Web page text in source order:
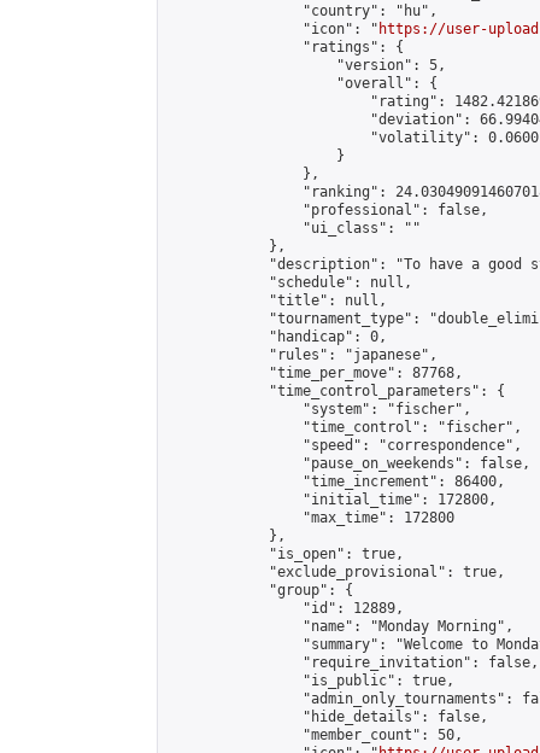
                "country": "hu",
                "icon": "
https://user-
                "ratings": {
                    "version": 5,
                    "overall": {
"rating":
"deviation":
"volatility":
                    }
                },
"ranking":
                "professional": false,
                "ui_class": ""
            },
"description": "To have a good
            "schedule": null,
            "title": null,
"tournament_type":
            "handicap": 0,
            "rules": "japanese",
            "time_per_move": 87768,
            "time_control_parameters": {
                "system": "fischer",
                "time_control": "fischer",
                "speed": "correspondence",
                "pause_on_weekends": false,
                "time_increment": 86400,
                "initial_time": 172800,
                "max_time": 172800
            },
            "is_open": true,
            "exclude_provisional": true,
            "group": {
                "id": 12889,
                "name": "Monday Morning",
"summary": "Welcome to
                "require_invitation": false,
                "is_public": true,
"admin_only_tournaments":
                "hide_details": false,
                "member_count": 50,